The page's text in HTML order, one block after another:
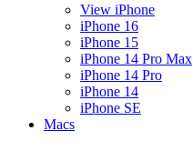
View iPhone
iPhone 16
iPhone 15
iPhone 14 Pro Max
iPhone 14 Pro
iPhone 14
iPhone SE
Macs